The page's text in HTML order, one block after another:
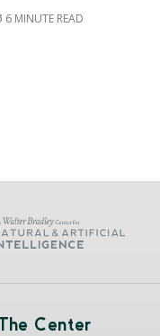
6
Center